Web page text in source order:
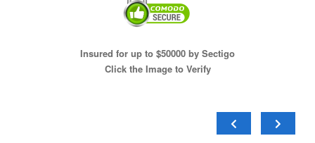
Insured for up to $50000 by Sectigo
Click the Image to Verify